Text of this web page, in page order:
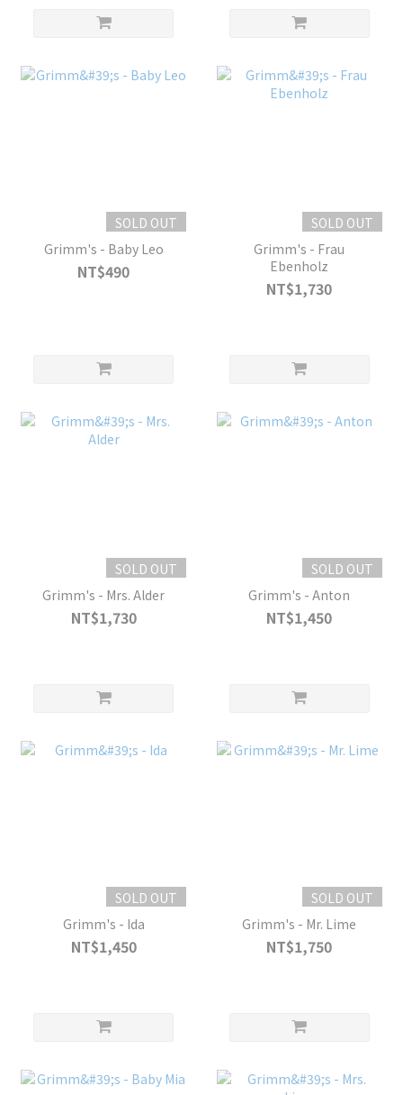
SOLD OUT
Grimm's - Baby Leo
NT$490
SOLD OUT
Grimm's - Frau
Ebenholz
NT$1,730
SOLD OUT
Grimm's - Mrs. Alder
NT$1,730
SOLD OUT
Grimm's - Anton
NT$1,450
SOLD OUT
Grimm's - Ida
NT$1,450
SOLD OUT
Grimm's - Mr. Lime
NT$1,750